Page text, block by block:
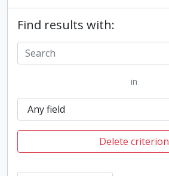
Find results with:
in
Delete criterion